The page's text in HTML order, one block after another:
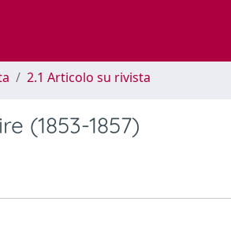
2.1 Articolo su rivista
(1853-1857)